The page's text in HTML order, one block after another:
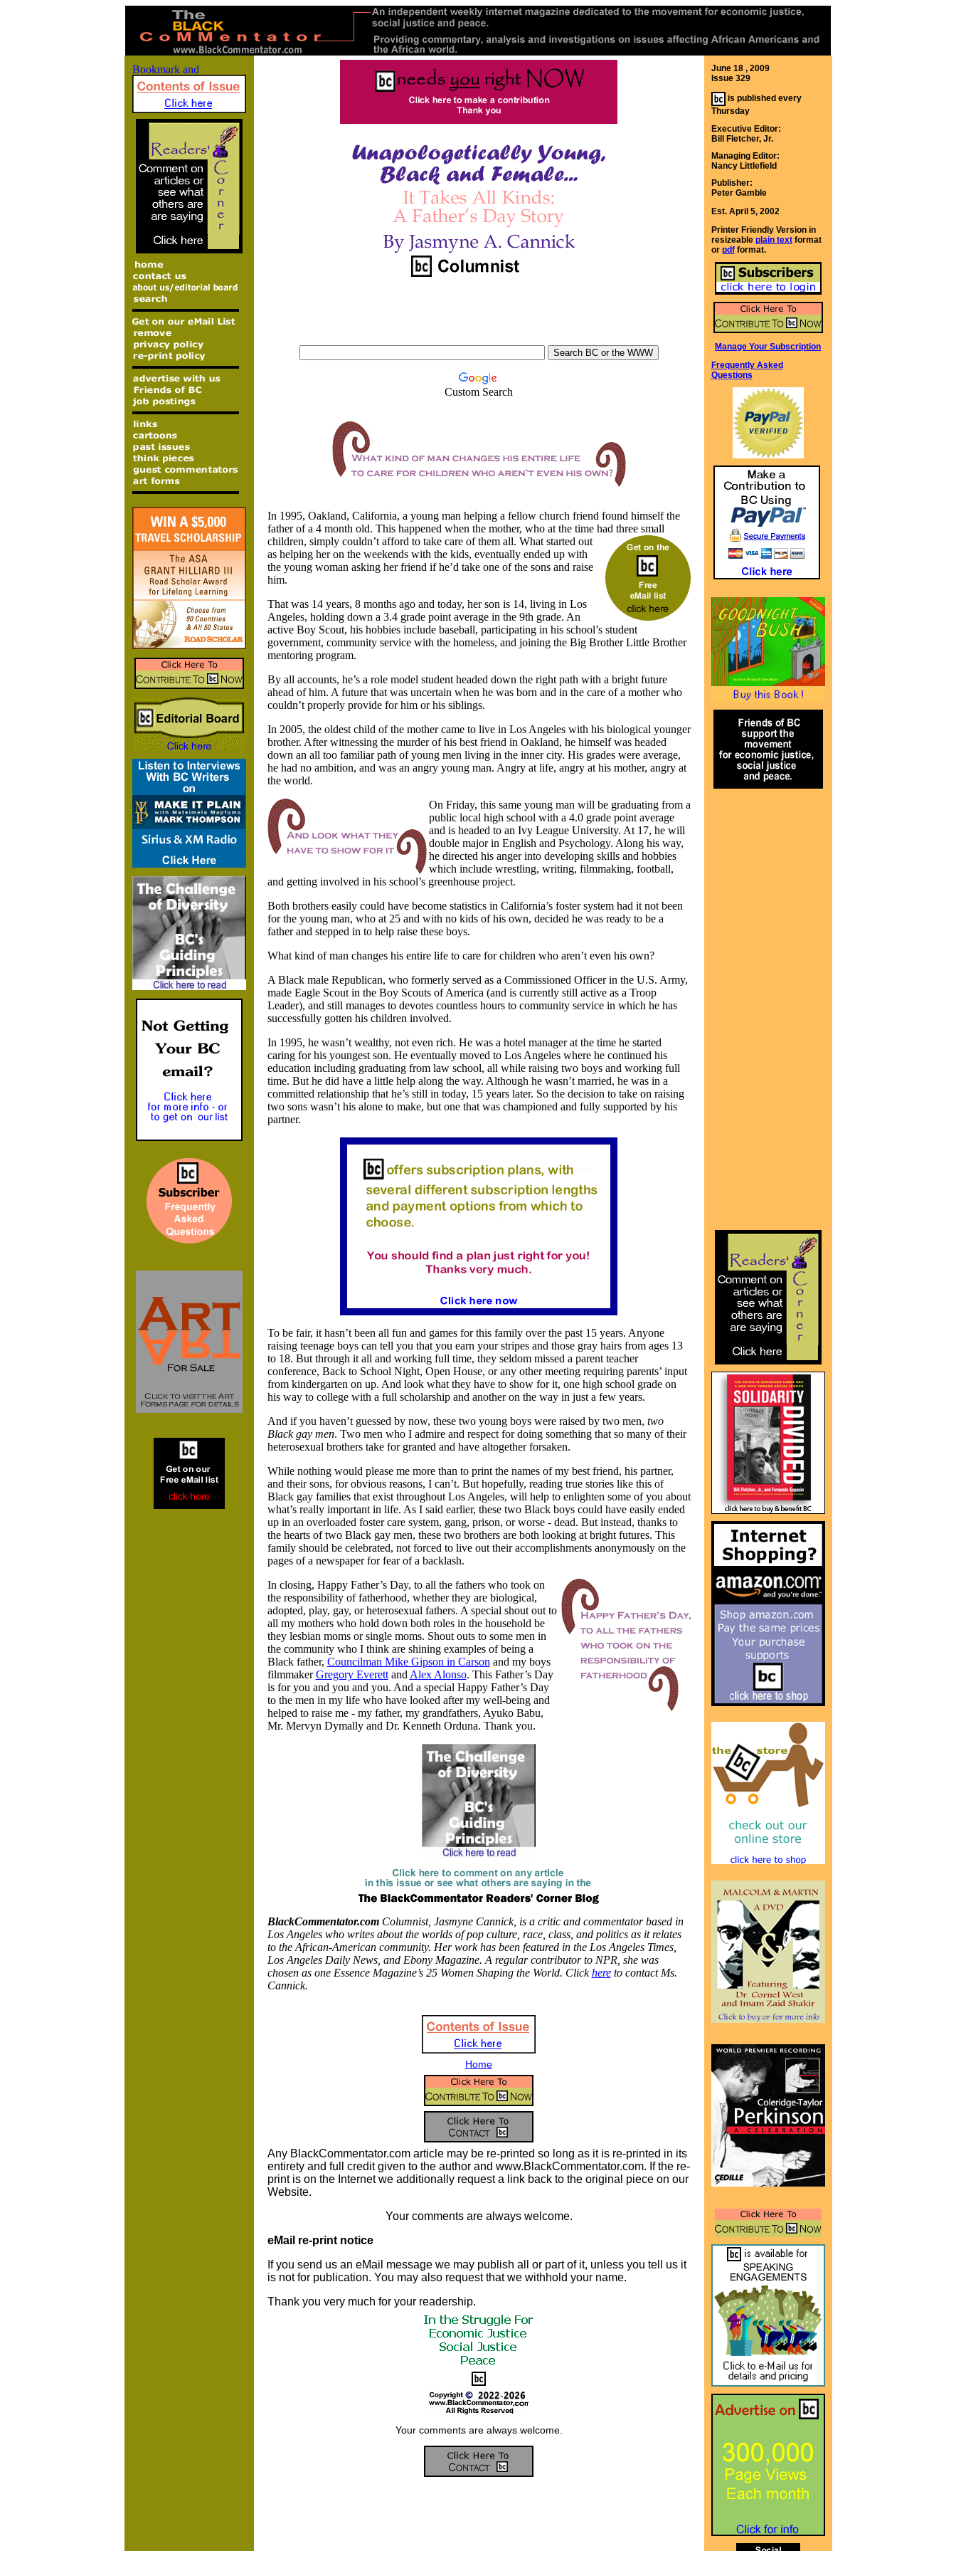
Custom Search
In 1995, Oakland, California, a young man helping a fellow church friend found himself the
father of a 4 month old. This happened when the mother, who at the time had three small
children, simply couldn’t afford to take care of them all. What started out
as helping her on the weekends with the kids, eventually ended up with
the young woman asking her friend if he’d take one of the sons and raise
him.
That was 14 years, 8 months ago and today, her son is 14, living in Los
Angeles, holding down a 3.4 grade point average in the 9th grade. An
active Boy Scout, his hobbies include baseball, participating in his school’s student
government, community service with the homeless, and joining the Big Brother Little Brother
mentoring program.
By all accounts, he’s a role model student headed down the right path with a bright future
ahead of him. A future that was uncertain when he was born and in the care of a mother who
couldn’t properly provide for him or his siblings.
In 2005, the oldest child of the mother came to live in Los Angeles with his biological younger
brother. After witnessing the murder of his best friend in Oakland, he himself was headed
down an all too familiar path of young men living in the inner city. His grades were average,
he had no ambition, and was an angry young man. Angry at life, angry at his mother, angry at
the world.
On Friday, this same young man will be graduating from a
public local high school with a 4.0 grade point average
and is headed to an Ivy League University. At 17, he will
double major in English and Psychology. Along his way,
he directed his anger into developing skills and hobbies
which include wrestling, writing, filmmaking, football,
and getting involved in his school’s greenhouse project.
Both brothers easily could have become statistics in California’s foster system had it not been
for the young man, who at 25 and with no kids of his own, decided he was ready to be a
father and stepped in to help raise these boys.
What kind of man changes his entire life to care for children who aren’t even his own?
A Black male Republican, who formerly served as a Commissioned Officer in the U.S. Army,
made Eagle Scout in the Boy Scouts of America (and is currently still active as a Troop
Leader), and still manages to devotes countless hours to community service in which he has
successfully gotten his children involved.
In 1995, he wasn’t wealthy, not even rich. He was a hotel manager at the time he started
caring for his youngest son. He eventually moved to Los Angeles where he continued his
education including graduating from law school, all while raising two boys and working full
time. But he did have a little help along the way. Although he wasn’t married, he was in a
committed relationship that he’s still in today, 15 years later. So the decision to take on raising
two sons wasn’t his alone to make, but one that was championed and fully supported by his
partner.
To be fair, it hasn’t been all fun and games for this family over the past 15 years. Anyone
raising teenage boys can tell you that you earn your stripes and those gray hairs from ages 13
to 18. But through it all and working full time, they seldom missed a parent teacher
conference, Back to School Night, Open House, or any other meeting requiring parents’ input
from kindergarten on up. And look what they have to show for it, one high school grade on
his way to college with a full scholarship and another on the way in just a few years.
And if you haven’t guessed by now, these two young boys were raised by two men, two
Black gay men. Two men who I admire and respect for doing something that so many of their
heterosexual brothers take for granted and have altogether forsaken.
While nothing would please me more than to print the names of my best friend, his partner,
and their sons, for obvious reasons, I can’t. But hopefully, reading true stories like this of
Black gay families that exist throughout Los Angeles, will help to enlighten some of you about
what’s really important in life. As I said earlier, these two Black boys could have easily ended
up in an overloaded foster care system, gang, prison, or worse - dead. But instead, thanks to
the hearts of two Black gay men, these two brothers are both looking at bright futures. This
family should be celebrated, not forced to live out their accomplishments anonymously on the
pages of a newspaper for fear of a backlash.
In closing, Happy Father’s Day, to all the fathers who took on
the responsibility of fatherhood, whether they are biological,
adopted, play, gay, or heterosexual fathers. A special shout out to
all my mothers who hold down both roles in the household be
they lesbian moms or single moms. Shout outs to some men in
the community who I think are shining examples of being a
Black father, Councilman Mike Gipson in Carson and my boys
filmmakerGregory Everettand Alex Alonso. This Father’s Day
is for you and you and you. And a special Happy Father’s Day
to the men in my life who have looked after my well-being and
helped to raise me - my father, my grandfathers, Ayuko Babu,
Mr. Mervyn Dymally and Dr. Kenneth Orduna. Thank you.
BlackCommentator.comColumnist, Jasmyne Cannick, is a critic and commentator based in
Los Angeles who writes about the worlds of pop culture, race, class, and politics as it relates
to the African-American community. Her work has been featured in the Los Angeles Times,
Los Angeles Daily News, and Ebony Magazine. A regular contributor to NPR, she was
chosen as one Essence Magazine’s 25 Women Shaping the World. Clickhereto contact Ms.
Cannick.
Home
Any BlackCommentator.com article may be re-printed so long as it is re-printed in its
entirety and full credit given to the author and www.BlackCommentator.com. If the re-
print is on the Internet we additionally request a link back to the original piece on our
Website.
Your comments are always welcome.
eMail re-print notice
If you send us an eMail message we may publish all or part of it, unless you tell us it
is not for publication. You may also request that we withhold your name.
Thank you very much for your readership.
Your comments are always welcome.
June 18 , 2009
Issue 329
is published every
Thursday
Executive Editor:
Bill Fletcher, Jr.
Managing Editor:
Nancy Littlefield
Publisher:
Peter Gamble
Est. April 5, 2002
Printer Friendly Version in
resizeable plain textformat
or pdfformat.
Manage Your Subscription
Frequently Asked
Questions